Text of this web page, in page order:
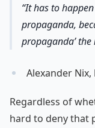
It has to
propaganda,
propaganda’ the
Alexander
Regardless of
hard to deny that